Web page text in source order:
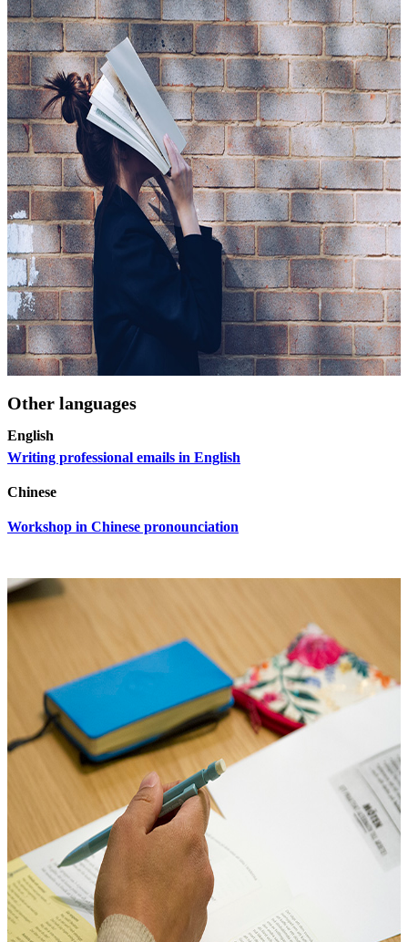
Other languages
English
Writing professional emails in English
Chinese
Workshop in Chinese pronounciation